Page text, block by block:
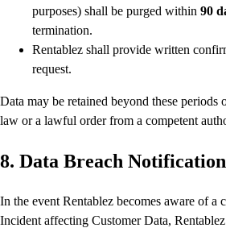
purposes) shall be purged within 90
termination.
Rentablez shall provide written
request.
Data may be retained beyond these
law or a lawful order from a competent
8. Data Breach Notification
In the event Rentablez becomes aware of a
Incident affecting Customer Data,